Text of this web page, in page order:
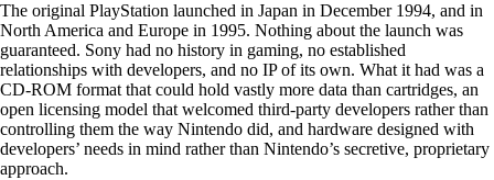
The original PlayStation launched in Japan in December 1994, and in
North America and Europe in 1995. Nothing about the launch was
guaranteed. Sony had no history in gaming, no established
relationships with developers, and no IP of its own. What it had was a
CD-ROM format that could hold vastly more data than cartridges, an
open licensing model that welcomed third-party developers rather than
controlling them the way Nintendo did, and hardware designed with
developers’ needs in mind rather than Nintendo’s secretive, proprietary
approach.